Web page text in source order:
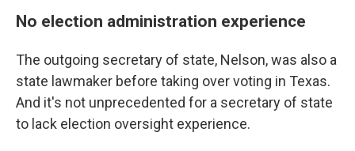
No election administration experience
The outgoing secretary of state, Nelson, was also a
state lawmaker before taking over voting in Texas.
And it's not unprecedented for a secretary of state
to lack election oversight experience.